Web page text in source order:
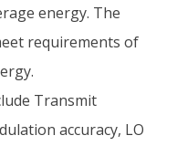
energy. The
requirements of
Transmit
accuracy, LO